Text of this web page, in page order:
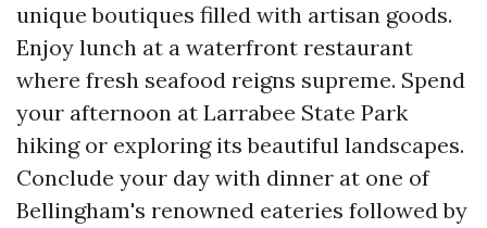
unique boutiques filled with artisan goods.
Enjoy lunch at a waterfront restaurant
where fresh seafood reigns supreme. Spend
your afternoon at Larrabee State Park
hiking or exploring its beautiful landscapes.
Conclude your day with dinner at one of
Bellingham's renowned eateries followed by